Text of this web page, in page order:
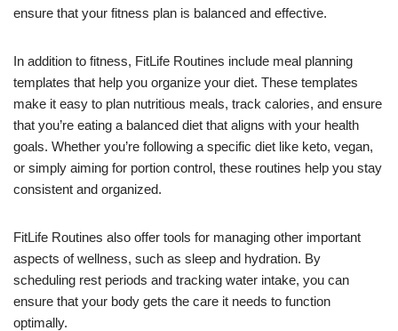
ensure that your fitness plan is balanced and effective.
In addition to fitness, FitLife Routines include meal planning
templates that help you organize your diet. These templates
make it easy to plan nutritious meals, track calories, and ensure
that you’re eating a balanced diet that aligns with your health
goals. Whether you’re following a specific diet like keto, vegan,
or simply aiming for portion control, these routines help you stay
consistent and organized.
FitLife Routines also offer tools for managing other important
aspects of wellness, such as sleep and hydration. By
scheduling rest periods and tracking water intake, you can
ensure that your body gets the care it needs to function
optimally.